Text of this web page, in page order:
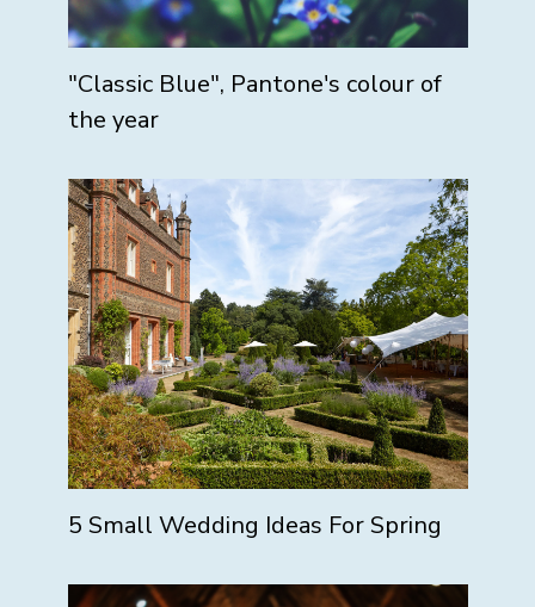
"Classic Blue", Pantone's colour of
the year
5 Small Wedding Ideas For Spring